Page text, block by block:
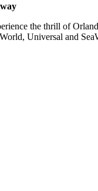
the thrill of
Universal and